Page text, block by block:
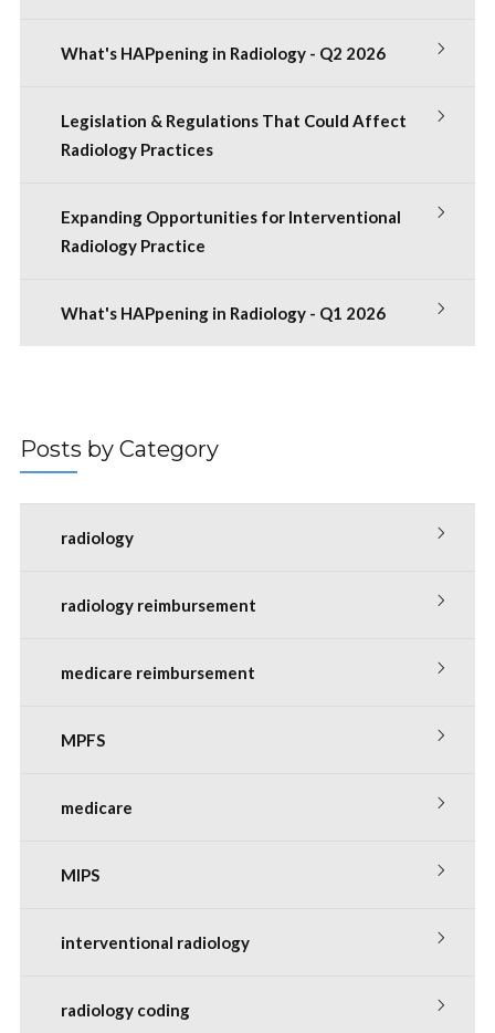
What's HAPpening in Radiology - Q2 2026
Legislation & Regulations That Could Affect
Radiology Practices
Expanding Opportunities for Interventional
Radiology Practice
What's HAPpening in Radiology - Q1 2026
Posts by Category
radiology
radiology reimbursement
medicare reimbursement
MPFS
medicare
MIPS
interventional radiology
radiology coding